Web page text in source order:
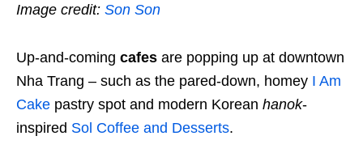
Image credit: Son Son
Up-and-coming cafes are popping up at downtown
Nha Trang – such as the pared-down, homey I Am
Cake pastry spot and modern Korean hanok-
inspired Sol Coffee and Desserts.